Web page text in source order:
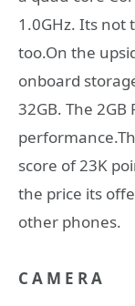
1.0GHz. Its
too.On the
onboard
32GB. The
score of 23K
the price its
other phones.
C A M E R A